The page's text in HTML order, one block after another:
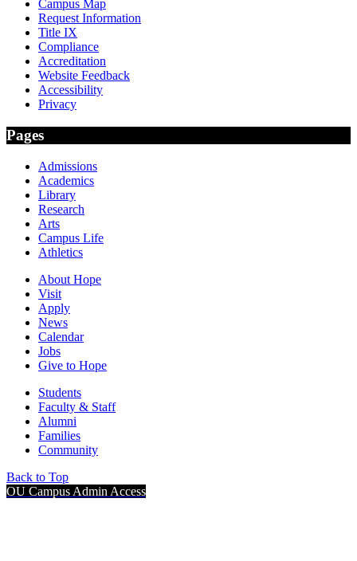
Campus Map
Request Information
Title IX
Compliance
Accreditation
Website Feedback
Accessibility
Privacy
Pages
Admissions
Academics
Library
Research
Arts
Campus Life
Athletics
About Hope
Visit
Apply
News
Calendar
Jobs
Give to Hope
Students
Faculty & Staff
Alumni
Families
Community
Back to Top
OU Campus Admin Access